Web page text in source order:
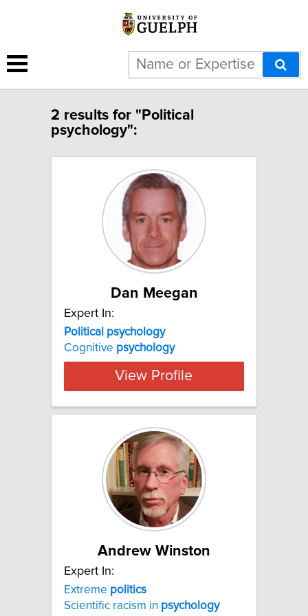
2 results for "Political
psychology":
Dan Meegan
Expert In:
Political psychology
Cognitive psychology
View Profile
Andrew Winston
Expert In:
Extreme politics
Scientific racism in psychology